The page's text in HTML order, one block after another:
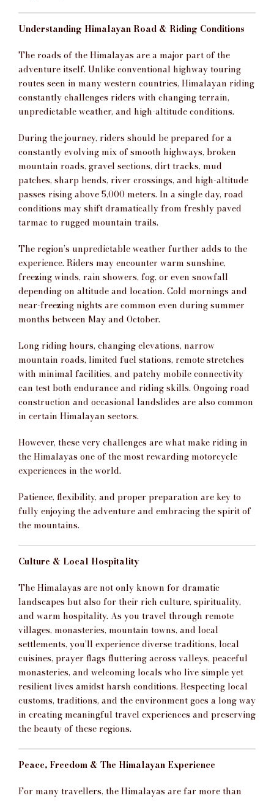
Understanding Himalayan Road & Riding Conditions
The roads of the Himalayas are a major part of the
adventure itself. Unlike conventional highway touring
routes seen in many western countries, Himalayan riding
constantly challenges riders with changing terrain,
unpredictable weather, and high-altitude conditions.
During the journey, riders should be prepared for a
constantly evolving mix of smooth highways, broken
mountain roads, gravel sections, dirt tracks, mud
patches, sharp bends, river crossings, and high-altitude
passes rising above 5,000 meters. In a single day, road
conditions may shift dramatically from freshly paved
tarmac to rugged mountain trails.
The region’s unpredictable weather further adds to the
experience. Riders may encounter warm sunshine,
freezing winds, rain showers, fog, or even snowfall
depending on altitude and location. Cold mornings and
near-freezing nights are common even during summer
months between May and October.
Long riding hours, changing elevations, narrow
mountain roads, limited fuel stations, remote stretches
with minimal facilities, and patchy mobile connectivity
can test both endurance and riding skills. Ongoing road
construction and occasional landslides are also common
in certain Himalayan sectors.
However, these very challenges are what make riding in
the Himalayas one of the most rewarding motorcycle
experiences in the world.
Patience, flexibility, and proper preparation are key to
fully enjoying the adventure and embracing the spirit of
the mountains.
Culture & Local Hospitality
The Himalayas are not only known for dramatic
landscapes but also for their rich culture, spirituality,
and warm hospitality. As you travel through remote
villages, monasteries, mountain towns, and local
settlements, you’ll experience diverse traditions, local
cuisines, prayer flags fluttering across valleys, peaceful
monasteries, and welcoming locals who live simple yet
resilient lives amidst harsh conditions. Respecting local
customs, traditions, and the environment goes a long way
in creating meaningful travel experiences and preserving
the beauty of these regions.
Peace, Freedom & The Himalayan Experience
For many travellers, the Himalayas are far more than